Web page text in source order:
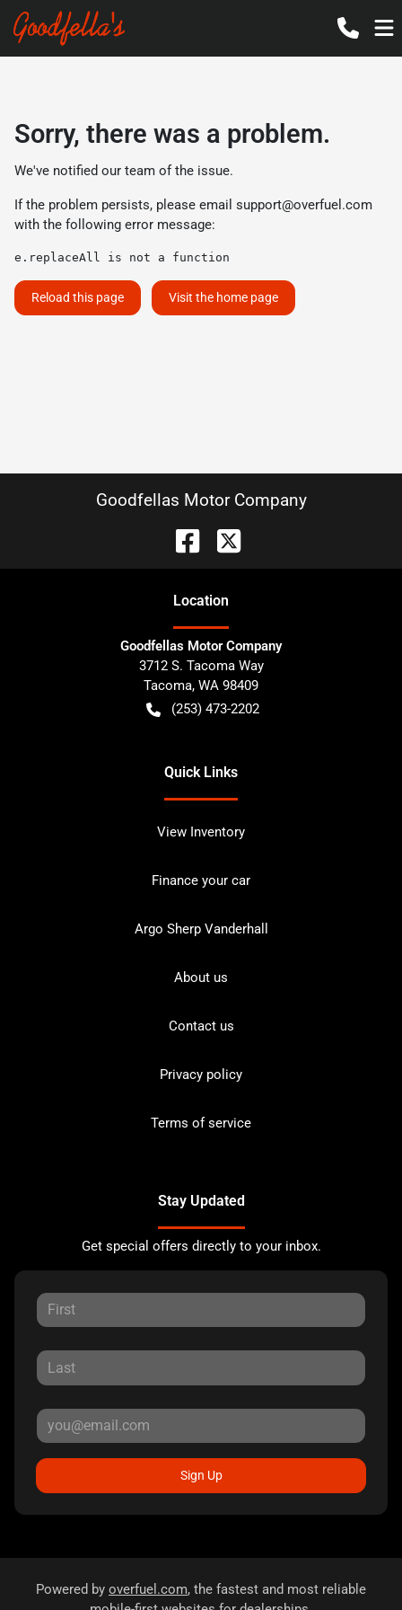
Sorry, there was a problem.
We've notified our team of the issue.
If the problem persists, please email support@overfuel.com
with the following error message:
e.replaceAll is not a function
Reload this page Visit the home page
Goodfellas Motor Company
Location
Goodfellas Motor Company
3712 S. Tacoma Way
Tacoma, WA 98409
(253) 473-2202
Quick Links
View Inventory
Finance your car
Argo Sherp Vanderhall
About us
Contact us
Privacy policy
Terms of service
Stay Updated
Get special offers directly to your inbox.
Sign Up
Powered by overfuel.com, the fastest and most reliable